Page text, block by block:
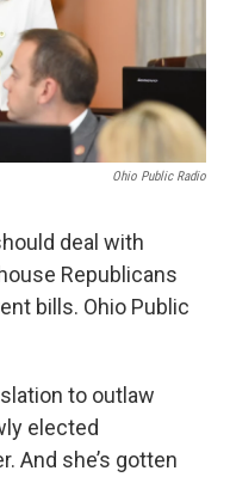
Ohio Public Radio
deal with
Republicans
bills. Ohio Public
to outlaw
elected
And she’s gotten